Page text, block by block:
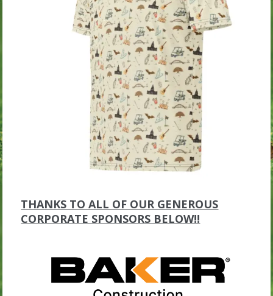
THANKS TO ALL OF OUR GENEROUS
CORPORATE SPONSORS BELOW!!